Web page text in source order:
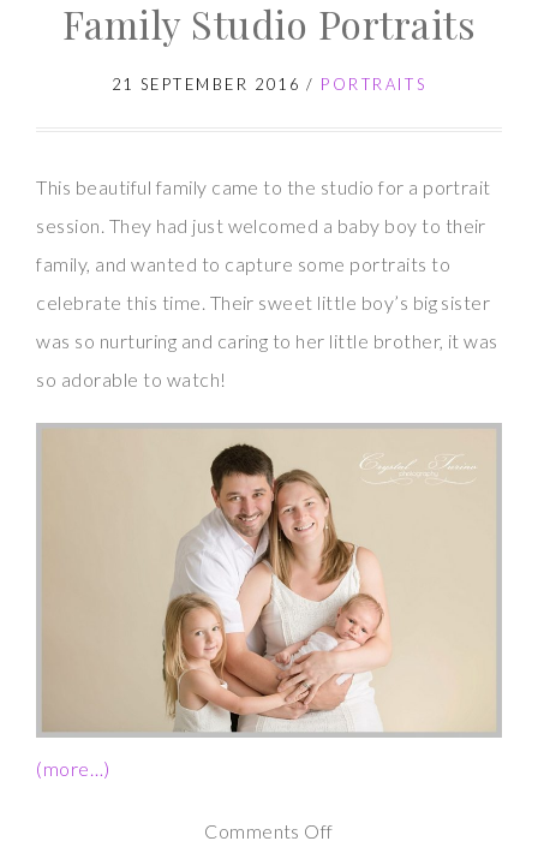
Session
Baby
Family Studio Portraits
21 SEPTEMBER 2016 / PORTRAITS
This beautiful family came to the studio for a portrait
session. They had just welcomed a baby boy to their
family, and wanted to capture some portraits to
celebrate this time. Their sweet little boy’s big sister
was so nurturing and caring to her little brother, it was
so adorable to watch!
(more…)
Comments Offon